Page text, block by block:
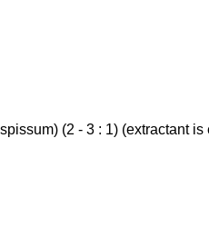
spissum) (2 - 3 : 1) (extractant